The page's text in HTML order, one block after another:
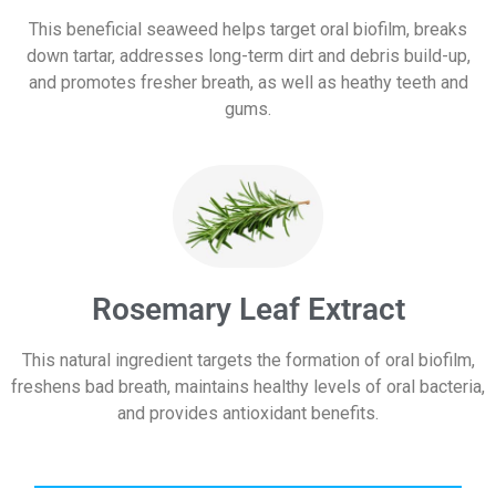
This beneficial seaweed helps target oral biofilm, breaks
down tartar, addresses long-term dirt and debris build-up,
and promotes fresher breath, as well as heathy teeth and
gums.
Rosemary Leaf Extract
This natural ingredient targets the formation of oral biofilm,
freshens bad breath, maintains healthy levels of oral bacteria,
and provides antioxidant benefits.